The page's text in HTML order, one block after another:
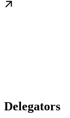
Delegators